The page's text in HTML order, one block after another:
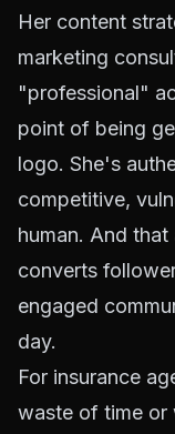
Her content
marketing
"professional"
point of being
logo. She's
competitive,
human. And
converts
engaged
day.
For insurance
waste of time or